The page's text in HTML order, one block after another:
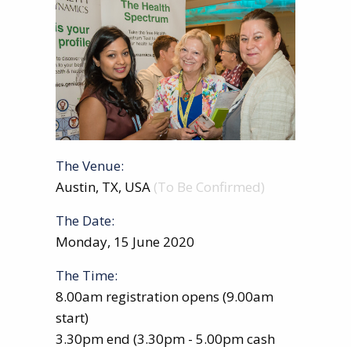
The Venue:
Austin, TX, USA (To Be Confirmed)
The Date:
Monday, 15 June 2020
The Time:
8.00am registration opens (9.00am
start)
3.30pm end (3.30pm - 5.00pm cash